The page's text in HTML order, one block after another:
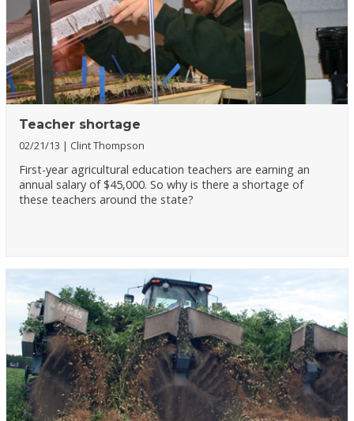
Teacher shortage
02/21/13 Clint Thompson
First-year agricultural education teachers are earning an
annual salary of $45,000. So why is there a shortage of
these teachers around the state?